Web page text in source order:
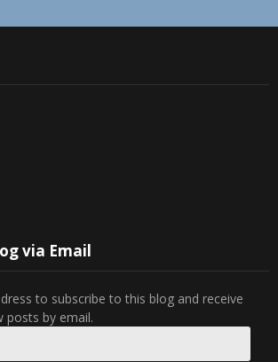
via Email
to subscribe to this blog and receive
posts by email.